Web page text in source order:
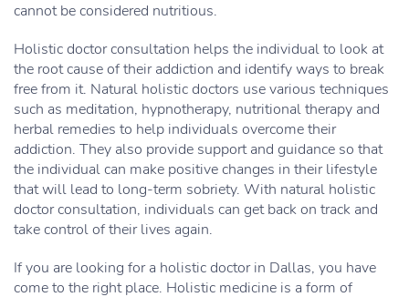
cannot be considered nutritious.
Holistic doctor consultation helps the individual to look at
the root cause of their addiction and identify ways to break
free from it. Natural holistic doctors use various techniques
such as meditation, hypnotherapy, nutritional therapy and
herbal remedies to help individuals overcome their
addiction. They also provide support and guidance so that
the individual can make positive changes in their lifestyle
that will lead to long-term sobriety. With natural holistic
doctor consultation, individuals can get back on track and
take control of their lives again.
If you are looking for a holistic doctor in Dallas, you have
come to the right place. Holistic medicine is a form of